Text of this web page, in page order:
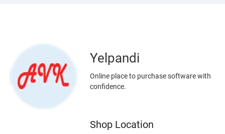
Yelpandi
Online place to purchase software with
confidence.
Shop Location